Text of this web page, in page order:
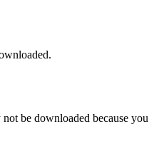
be downloaded because you